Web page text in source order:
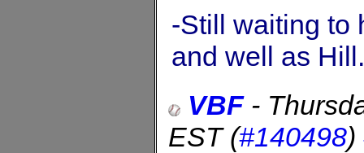
-Still waiting to
and well as
VBF-
EST(#140498)